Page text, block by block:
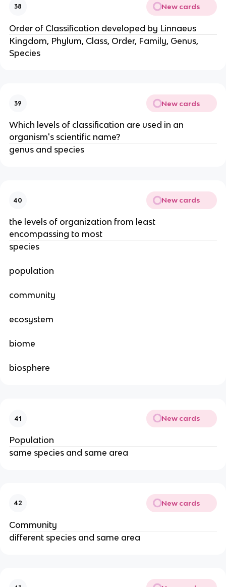
38 New cards
Order of Classification developed by Linnaeus
Kingdom, Phylum, Class, Order, Family, Genus,
Species
39 New cards
Which levels of classification are used in an
organism's scientific name?
genus and species
40 New cards
the levels of organization from least
encompassing to most
species
population
community
ecosystem
biome
biosphere
41 New cards
Population
same species and same area
42 New cards
Community
different species and same area